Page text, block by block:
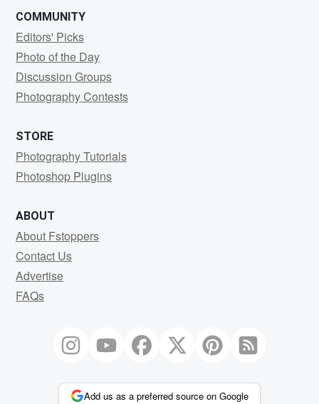
COMMUNITY
Editors' Picks
Photo of the Day
Discussion Groups
Photography Contests
STORE
Photography Tutorials
Photoshop Plugins
ABOUT
About Fstoppers
Contact Us
Advertise
FAQs
Add us as a preferred source on Google